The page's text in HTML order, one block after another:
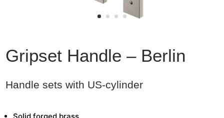
Gripset Handle – Berlin
Handle sets with US-cylinder